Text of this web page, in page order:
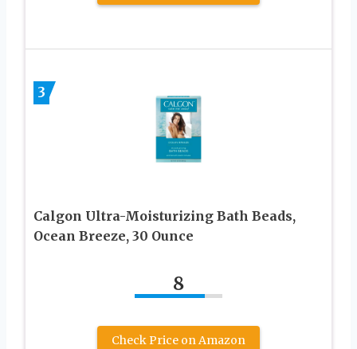
3
Calgon Ultra-Moisturizing Bath Beads,
Ocean Breeze, 30 Ounce
8
Check Price on Amazon